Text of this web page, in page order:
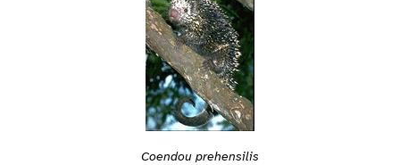
Coendou prehensilis